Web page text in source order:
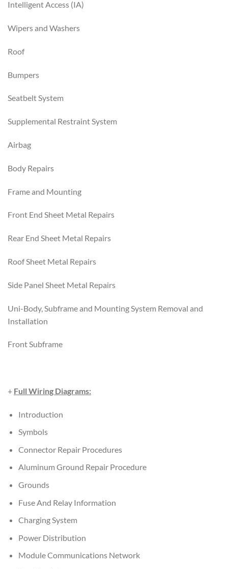
Intelligent Access (IA)
Wipers and Washers
Roof
Bumpers
Seatbelt System
Supplemental Restraint System
Airbag
Body Repairs
Frame and Mounting
Front End Sheet Metal Repairs
Rear End Sheet Metal Repairs
Roof Sheet Metal Repairs
Side Panel Sheet Metal Repairs
Uni-Body, Subframe and Mounting System Removal and
Installation
Front Subframe
+ Full Wiring Diagrams:
Introduction
Symbols
Connector Repair Procedures
Aluminum Ground Repair Procedure
Grounds
Fuse And Relay Information
Charging System
Power Distribution
Module Communications Network